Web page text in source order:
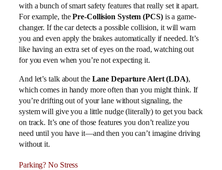
with a bunch of smart safety features that really set it apart.
For example, thePre-Collision System (PCS)is a game-
changer. If the car detects a possible collision, it will warn
you and even apply the brakes automatically if needed. It’s
like having an extra set of eyes on the road, watching out
for you even when you’re not expecting it.
And let’s talk about the Lane Departure Alert (LDA),
which comes in handy more often than you might think. If
you’re drifting out of your lane without signaling, the
system will give you a little nudge (literally) to get you back
on track. It’s one of those features you don’t realize you
need until you have it—and then you can’t imagine driving
without it.
Parking? No Stress